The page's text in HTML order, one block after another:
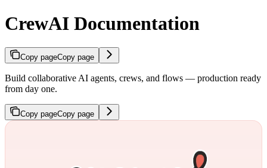
CrewAI Documentation
Copy pageCopy page
Build collaborative AI agents, crews, and flows — production ready
from day one.
Copy pageCopy page